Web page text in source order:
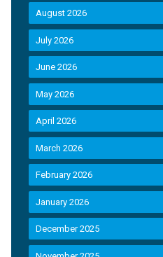
August 2026
July 2026
June 2026
May 2026
April 2026
March 2026
February 2026
January 2026
December 2025